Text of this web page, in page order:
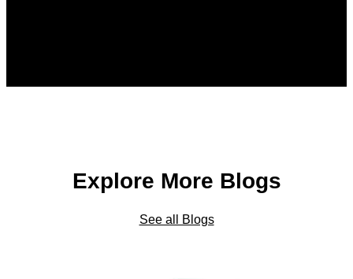
Explore More Blogs
See all Blogs